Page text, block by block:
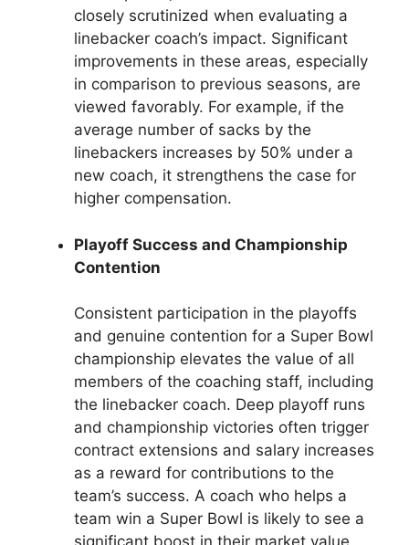
closely scrutinized when evaluating a
linebacker coach’s impact. Significant
improvements in these areas, especially
in comparison to previous seasons, are
viewed favorably. For example, if the
average number of sacks by the
linebackers increases by 50% under a
new coach, it strengthens the case for
higher compensation.
Playoff Success and Championship
Contention
Consistent participation in the playoffs
and genuine contention for a Super Bowl
championship elevates the value of all
members of the coaching staff, including
the linebacker coach. Deep playoff runs
and championship victories often trigger
contract extensions and salary increases
as a reward for contributions to the
team’s success. A coach who helps a
team win a Super Bowl is likely to see a